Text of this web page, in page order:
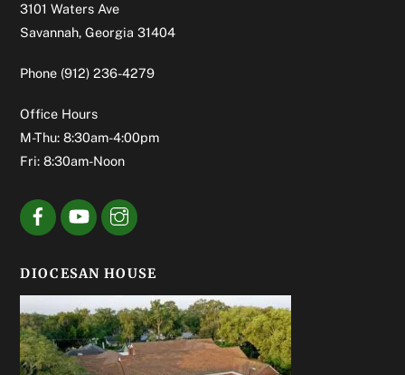
3101 Waters Ave
Savannah, Georgia 31404
Phone (912) 236-4279
Office Hours
M-Thu: 8:30am-4:00pm
Fri: 8:30am-Noon
DIOCESAN HOUSE